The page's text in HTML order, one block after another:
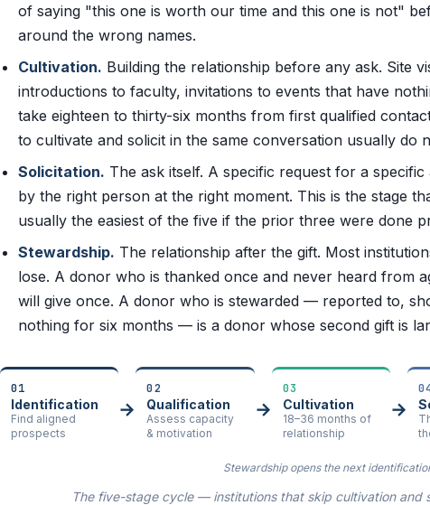
of saying "this one is worth our time and this one is not"
around the wrong names.
Cultivation. Building the relationship before any ask. Site
introductions to faculty, invitations to events that have
take eighteen to thirty-six months from first qualified
to cultivate and solicit in the same conversation usually do
Solicitation. The ask itself. A specific request for a
by the right person at the right moment. This is the stage
usually the easiest of the five if the prior three were done
Stewardship. The relationship after the gift. Most
lose. A donor who is thanked once and never heard from
will give once. A donor who is stewarded — reported to,
nothing for six months — is a donor whose second gift is
01
Identification
Find aligned
prospects
→
02
Qualification
Assess capacity
& motivation
→
03
Cultivation
18–36 months of
relationship
→
04
Stewardship opens the next
The five-stage cycle — institutions that skip cultivation and